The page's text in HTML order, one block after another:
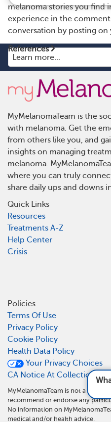
melanoma stories you find
experience in the
conversation by posting on
References
What parts of
MyMelanomaTeam is the
with melanoma. Get the
from others like you, and
insights on managing
melanoma.
where you can truly
share daily ups and downs
Quick Links
Resources
Treatments A-Z
Help Center
Crisis
Policies
Terms Of Use
Privacy Policy
Cookie Policy
Health Data Policy
Your Privacy Choices
CA Notice At Collection
MyMelanomaTeam is not a
recommend or endorse any
No information on
medical and/or health advice.